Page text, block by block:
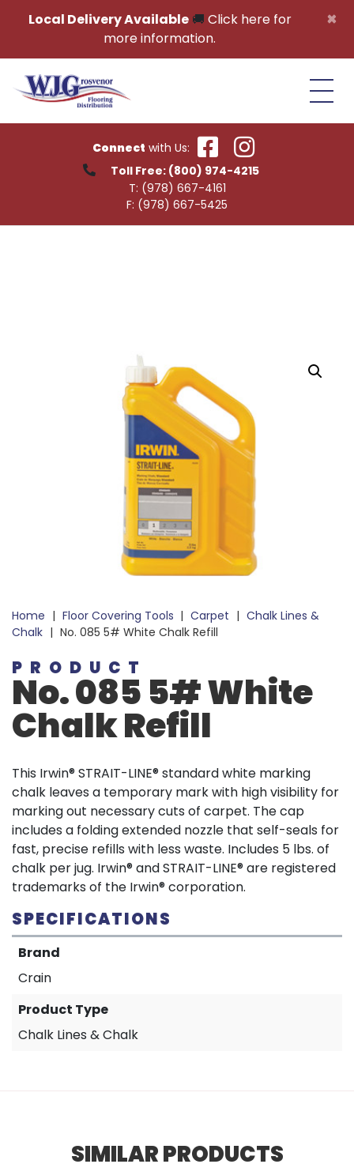
×
Local Delivery Available🚚 Click here for
more information.
Connect with Us:
Toll Free: (800) 974-4215
T: (978) 667-4161
F: (978) 667-5425
Home | Floor Covering Tools | Carpet | Chalk Lines &
Chalk | No. 085 5# White Chalk Refill
PRODUCT
No. 085 5# White
Chalk Refill
This Irwin® STRAIT-LINE® standard white marking
chalk leaves a temporary mark with high visibility for
marking out necessary cuts of carpet. The cap
includes a folding extended nozzle that self-seals for
fast, precise refills with less waste. Includes 5 lbs. of
chalk per jug. Irwin® and STRAIT-LINE® are registered
trademarks of the Irwin® corporation.
SPECIFICATIONS
Brand
Crain
Product Type
Chalk Lines & Chalk
SIMILAR PRODUCTS